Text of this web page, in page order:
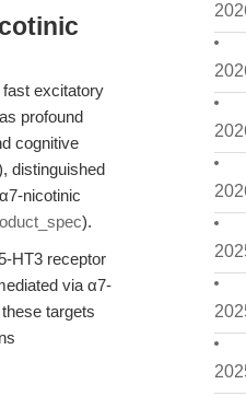
fast excitatory
profound
cognitive
distinguished
nicotinic
).
HT3 receptor
via α7-
targets